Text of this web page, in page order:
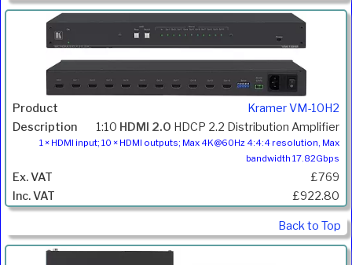
Kramer VM-10H2
1:10 HDMI 2.0 HDCP 2.2 Distribution Amplifier
1 × HDMI input; 10 × HDMI outputs; Max 4K@60Hz 4:4:4 resolution, Max
bandwidth 17.82Gbps
£769
£922.80
Back to Top